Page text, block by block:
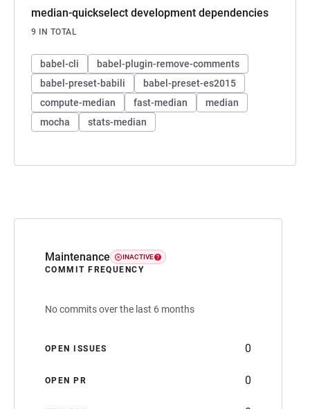
Maintenance INACTIVE
COMMIT FREQUENCY
No commits over the last 6 months
OPEN ISSUES 0
OPEN PR 0
median-quickselect development dependencies
9 IN TOTAL
babel-cli
babel-plugin-remove-comments
babel-preset-babili
babel-preset-es2015
compute-median
fast-median
median
mocha
stats-median